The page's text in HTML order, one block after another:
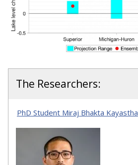
The Researchers:
PhD Student Miraj Bhakta Kayastha